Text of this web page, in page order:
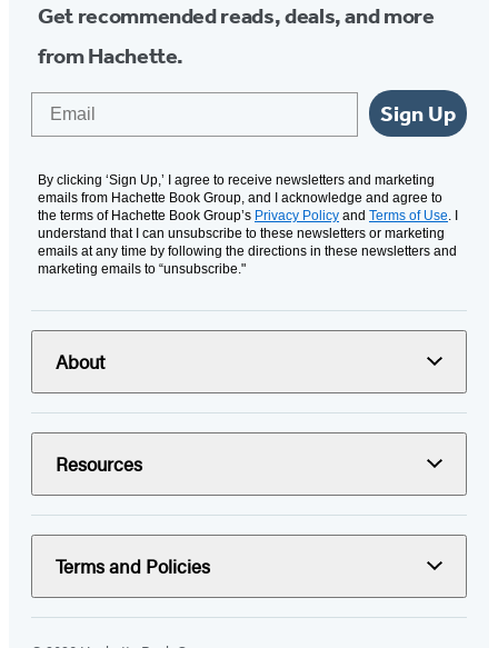
Get recommended reads, deals, and more
from Hachette.
Sign Up
By clicking ‘Sign Up,’ I agree to receive newsletters and marketing
emails from Hachette Book Group, and I acknowledge and agree to
the terms of Hachette Book Group’s Privacy Policy and Terms of Use. I
understand that I can unsubscribe to these newsletters or marketing
emails at any time by following the directions in these newsletters and
marketing emails to “unsubscribe."
About
Resources
Terms and Policies